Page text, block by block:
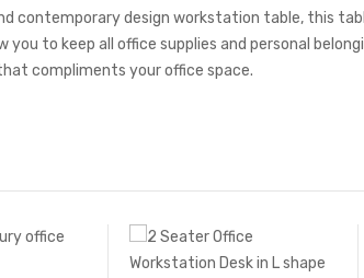
contemporary design workstation table, this
to keep all office supplies and personal
compliments your office space.